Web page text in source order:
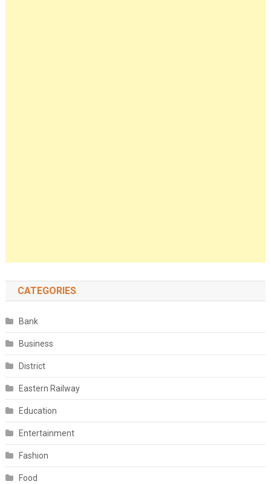
CATEGORIES
Bank
Business
District
Eastern Railway
Education
Entertainment
Fashion
Food